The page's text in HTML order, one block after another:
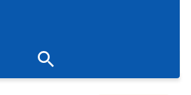
Fri 9:00AM - 3:00PM EST)